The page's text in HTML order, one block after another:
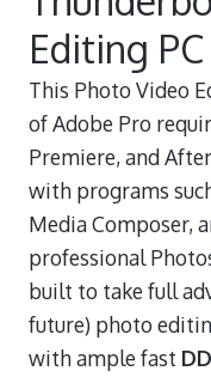
Editing PC
This Photo Video
of Adobe Pro
Premiere, and
with programs
Media Composer,
professional
built to take full
future) photo
with ample fast